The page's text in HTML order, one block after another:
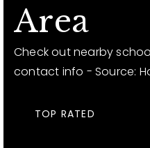
Area
Check out nearby
contact info - Source:
TOP RATED